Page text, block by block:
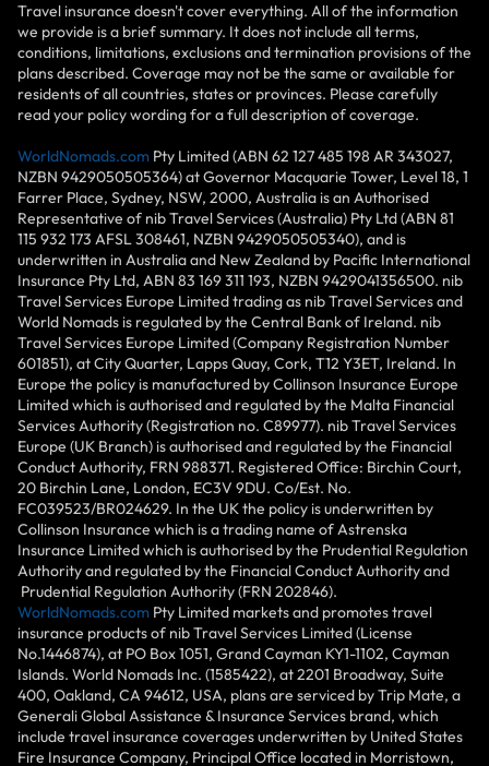
Travel insurance doesn't cover everything. All of the information
we provide is a brief summary. It does not include all terms,
conditions, limitations, exclusions and termination provisions of the
plans described. Coverage may not be the same or available for
residents of all countries, states or provinces. Please carefully
read your policy wording for a full description of coverage.
WorldNomads.com Pty Limited (ABN 62 127 485 198 AR 343027,
NZBN 9429050505364) at Governor Macquarie Tower, Level 18, 1
Farrer Place, Sydney, NSW, 2000, Australia is an Authorised
Representative of nib Travel Services (Australia) Pty Ltd (ABN 81
115 932 173 AFSL 308461, NZBN 9429050505340), and is
underwritten in Australia and New Zealand by Pacific International
Insurance Pty Ltd, ABN 83 169 311 193, NZBN 9429041356500. nib
Travel Services Europe Limited trading as nib Travel Services and
World Nomads is regulated by the Central Bank of Ireland. nib
Travel Services Europe Limited (Company Registration Number
601851), at City Quarter, Lapps Quay, Cork, T12 Y3ET, Ireland. In
Europe the policy is manufactured by Collinson Insurance Europe
Limited which is authorised and regulated by the Malta Financial
Services Authority (Registration no. C89977). nib Travel Services
Europe (UK Branch) is authorised and regulated by the Financial
Conduct Authority, FRN 988371. Registered Office: Birchin Court,
20 Birchin Lane, London, EC3V 9DU. Co/Est. No.
FC039523/BR024629. In the UK the policy is underwritten by
Collinson Insurance which is a trading name of Astrenska
Insurance Limited which is authorised by the Prudential Regulation
Authority and regulated by the Financial Conduct Authority and
Prudential Regulation Authority (FRN 202846).
WorldNomads.com Pty Limited markets and promotes travel
insurance products of nib Travel Services Limited (License
No.1446874), at PO Box 1051, Grand Cayman KY1-1102, Cayman
Islands. World Nomads Inc. (1585422), at 2201 Broadway, Suite
400, Oakland, CA 94612, USA, plans are serviced by Trip Mate, a
Generali Global Assistance & Insurance Services brand, which
include travel insurance coverages underwritten by United States
Fire Insurance Company, Principal Office located in Morristown,